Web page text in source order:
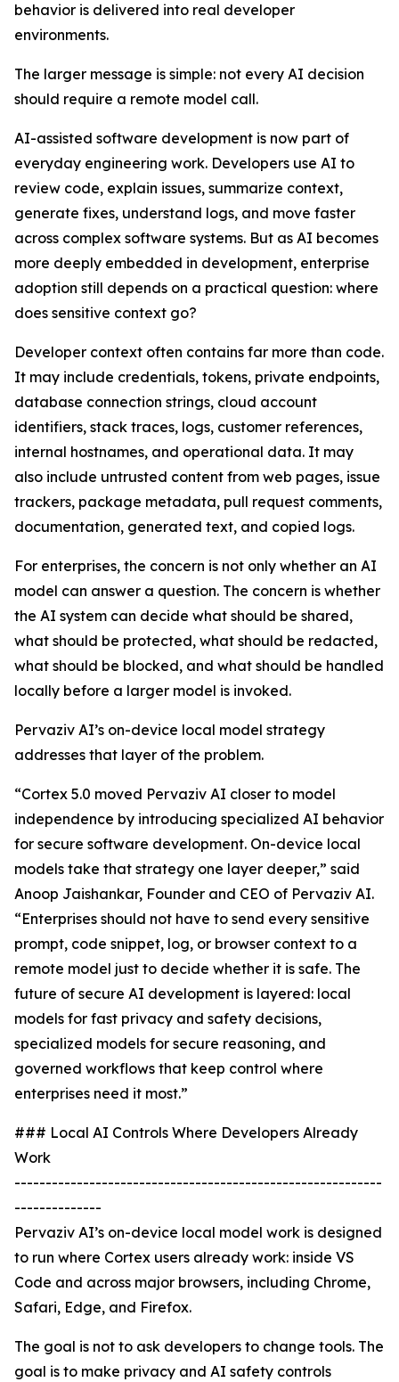
behavior is delivered into real developer
environments.
The larger message is simple: not every AI decision
should require a remote model call.
AI-assisted software development is now part of
everyday engineering work. Developers use AI to
review code, explain issues, summarize context,
generate fixes, understand logs, and move faster
across complex software systems. But as AI becomes
more deeply embedded in development, enterprise
adoption still depends on a practical question: where
does sensitive context go?
Developer context often contains far more than code.
It may include credentials, tokens, private endpoints,
database connection strings, cloud account
identifiers, stack traces, logs, customer references,
internal hostnames, and operational data. It may
also include untrusted content from web pages, issue
trackers, package metadata, pull request comments,
documentation, generated text, and copied logs.
For enterprises, the concern is not only whether an AI
model can answer a question. The concern is whether
the AI system can decide what should be shared,
what should be protected, what should be redacted,
what should be blocked, and what should be handled
locally before a larger model is invoked.
Pervaziv AI’s on-device local model strategy
addresses that layer of the problem.
“Cortex 5.0 moved Pervaziv AI closer to model
independence by introducing specialized AI behavior
for secure software development. On-device local
models take that strategy one layer deeper,” said
Anoop Jaishankar, Founder and CEO of Pervaziv AI.
“Enterprises should not have to send every sensitive
prompt, code snippet, log, or browser context to a
remote model just to decide whether it is safe. The
future of secure AI development is layered: local
models for fast privacy and safety decisions,
specialized models for secure reasoning, and
governed workflows that keep control where
enterprises need it most.”
### Local AI Controls Where Developers Already
Work
-----------------------------------------------------------
--------------
Pervaziv AI’s on-device local model work is designed
to run where Cortex users already work: inside VS
Code and across major browsers, including Chrome,
Safari, Edge, and Firefox.
The goal is not to ask developers to change tools. The
goal is to make privacy and AI safety controls